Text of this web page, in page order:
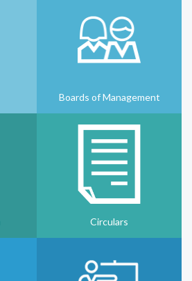
Boards of Management
Circulars